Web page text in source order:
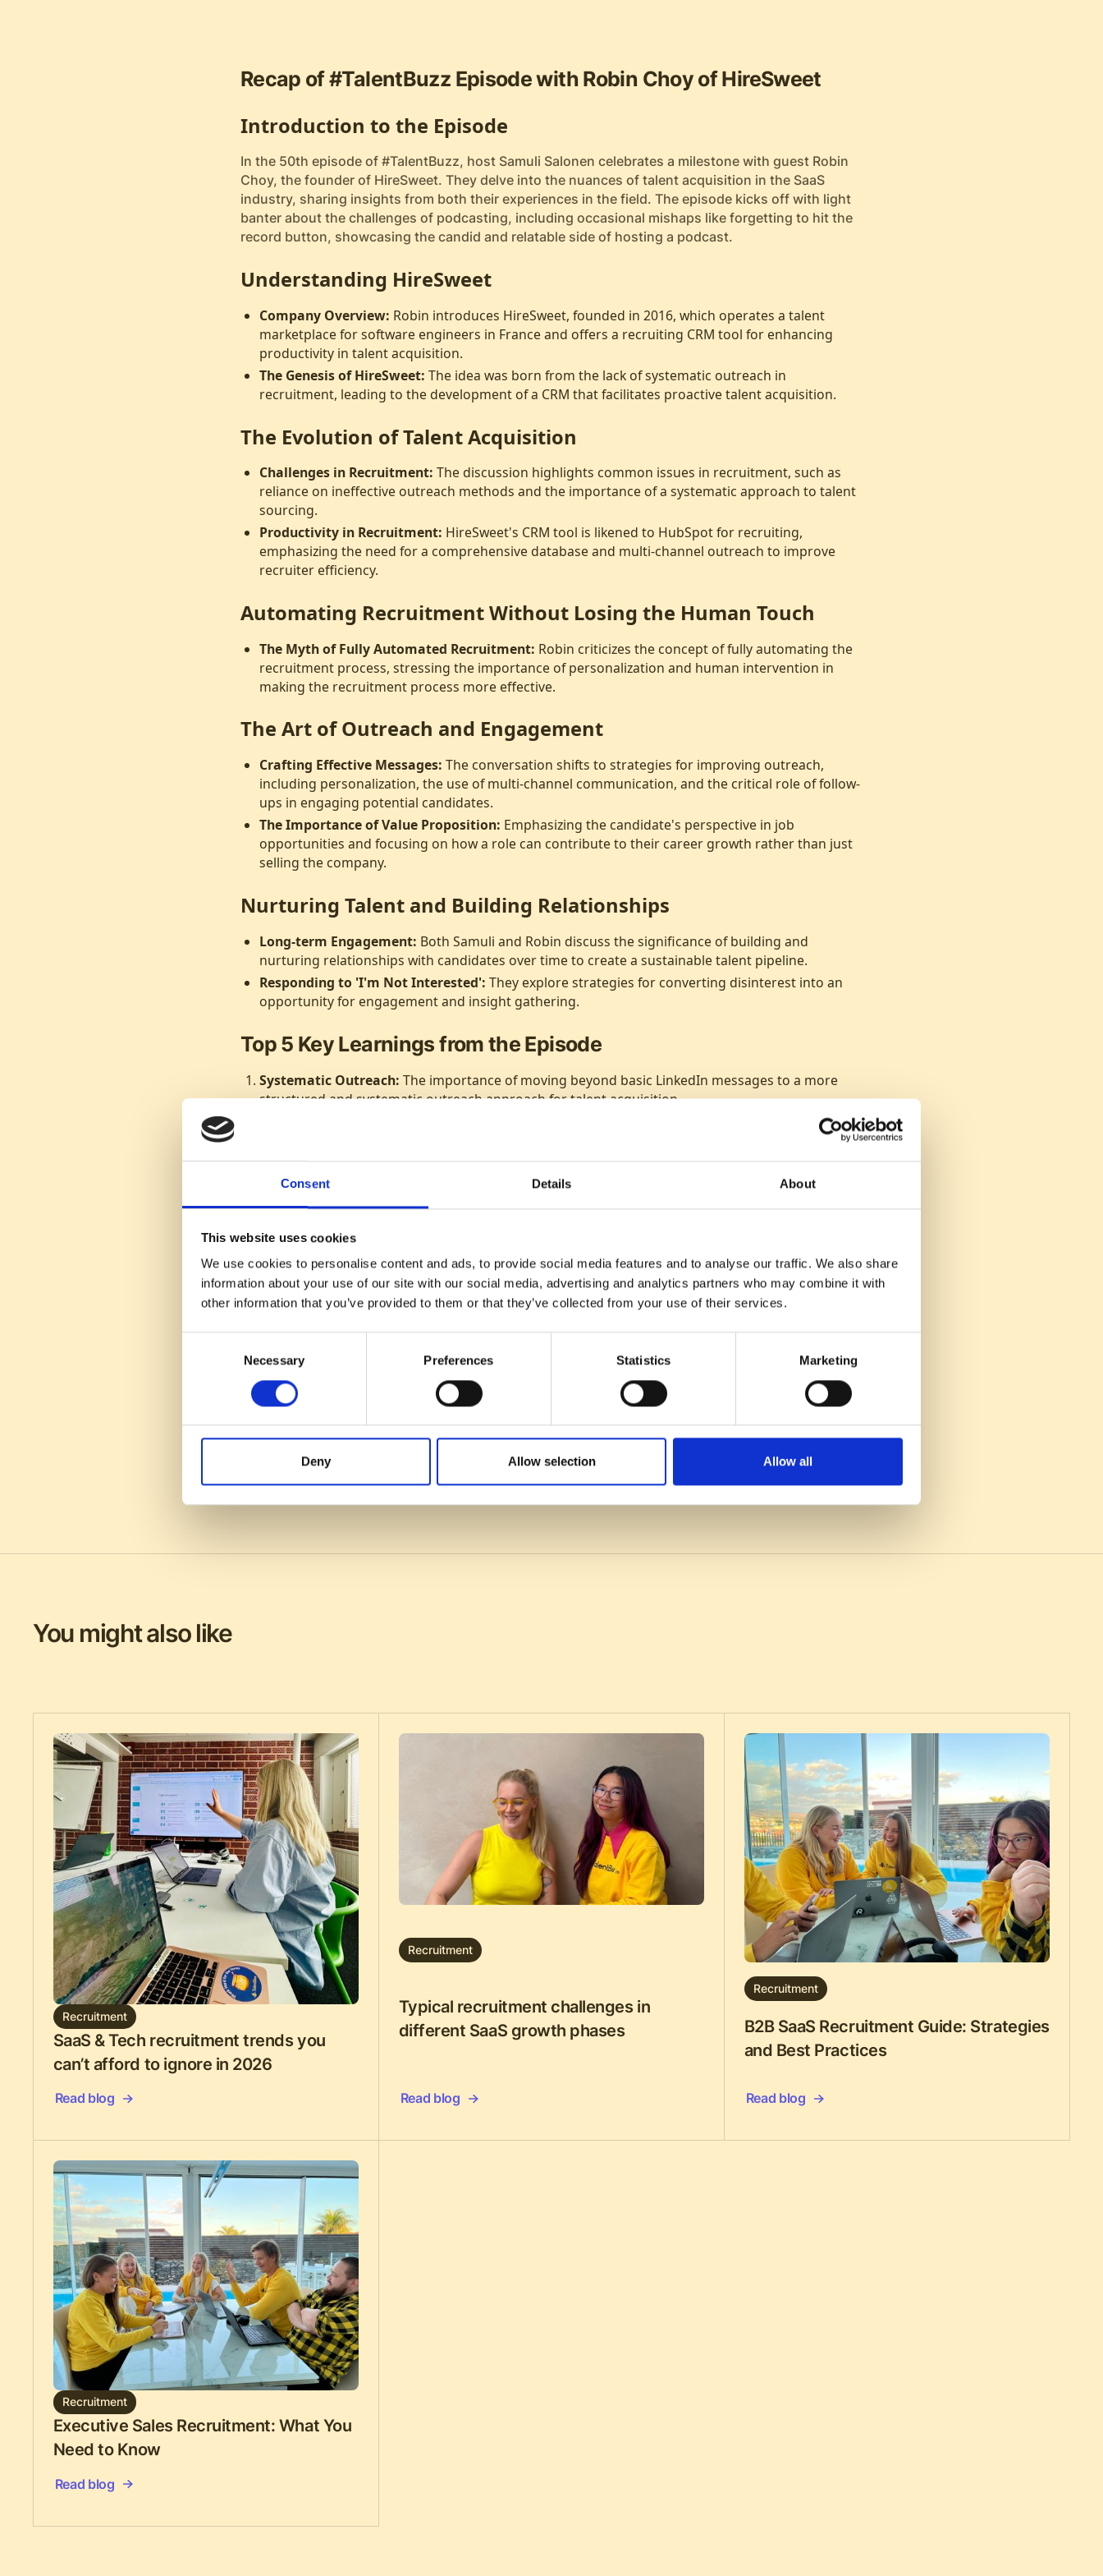
Consent Details About
This website uses cookies
We use cookies to personalise content and ads, to provide social media features and to analyse our traffic. We also share
information about your use of our site with our social media, advertising and analytics partners who may combine it with
other information that you’ve provided to them or that they’ve collected from your use of their services.
Necessary Preferences Statistics Marketing
Deny Allow selection Allow all
Recap of #TalentBuzz Episode with Robin Choy of HireSweet
Introduction to the Episode
In the 50th episode of #TalentBuzz, host Samuli Salonen celebrates a milestone with guest Robin
Choy, the founder of HireSweet. They delve into the nuances of talent acquisition in the SaaS
industry, sharing insights from both their experiences in the field. The episode kicks off with light
banter about the challenges of podcasting, including occasional mishaps like forgetting to hit the
record button, showcasing the candid and relatable side of hosting a podcast.
Understanding HireSweet
Company Overview: Robin introduces HireSweet, founded in 2016, which operates a talent
marketplace for software engineers in France and offers a recruiting CRM tool for enhancing
productivity in talent acquisition.
The Genesis of HireSweet: The idea was born from the lack of systematic outreach in
recruitment, leading to the development of a CRM that facilitates proactive talent acquisition.
The Evolution of Talent Acquisition
Challenges in Recruitment: The discussion highlights common issues in recruitment, such as
reliance on ineffective outreach methods and the importance of a systematic approach to talent
sourcing.
Productivity in Recruitment: HireSweet's CRM tool is likened to HubSpot for recruiting,
emphasizing the need for a comprehensive database and multi-channel outreach to improve
recruiter efficiency.
Automating Recruitment Without Losing the Human Touch
The Myth of Fully Automated Recruitment: Robin criticizes the concept of fully automating the
recruitment process, stressing the importance of personalization and human intervention in
making the recruitment process more effective.
The Art of Outreach and Engagement
Crafting Effective Messages: The conversation shifts to strategies for improving outreach,
including personalization, the use of multi-channel communication, and the critical role of follow-
ups in engaging potential candidates.
The Importance of Value Proposition: Emphasizing the candidate's perspective in job
opportunities and focusing on how a role can contribute to their career growth rather than just
selling the company.
Nurturing Talent and Building Relationships
Long-term Engagement: Both Samuli and Robin discuss the significance of building and
nurturing relationships with candidates over time to create a sustainable talent pipeline.
Responding to 'I'm Not Interested': They explore strategies for converting disinterest into an
opportunity for engagement and insight gathering.
Top 5 Key Learnings from the Episode
Systematic Outreach: The importance of moving beyond basic LinkedIn messages to a more
structured and systematic outreach approach for talent acquisition.
Automating the recruitment process should enhance, not replace,
Value Proposition Focus:Emphasize the candidate's career growth and potential when
discussing job opportunities, making them the hero of their own career story.
Talent Nurturing:Building long-term relationships with potential candidates is crucial for
Effective Engagement:
the reasons behind it and maintain the relationship for future opportunities.
This episode of #TalentBuzz offers invaluable insights into modernizing talent acquisition
You might also like
Recruitment
SaaS & Tech recruitment trends you
can’t afford to ignore in 2026
Read blog
Recruitment
Typical recruitment challenges in
different SaaS growth phases
Read blog
Recruitment
B2B SaaS Recruitment Guide: Strategies
and Best Practices
Read blog
Recruitment
Executive Sales Recruitment: What You
Need to Know
Read blog